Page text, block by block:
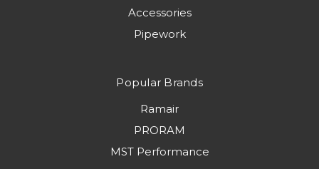
Accessories
Pipework
Popular Brands
Ramair
PRORAM
MST Performance